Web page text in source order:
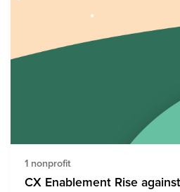
Responding to Emergencies,
Learn more about our pathways
https://vimeo.com/397004162 Take a step by donating
today! It's a step on the path to
CX Global Operations active
on 20th April and is on until 30th April 2021.
is hosted by CX Global Operations
anyone at Cisco - lets stay active
together!
https://cisco.brightfunds.org/
1 nonprofit